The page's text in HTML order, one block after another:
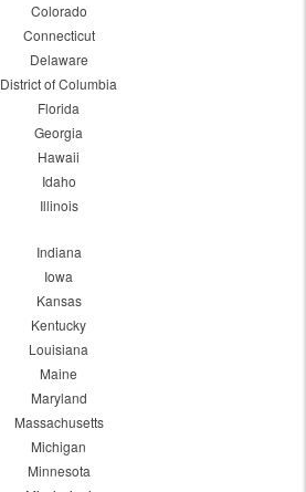
Colorado
Connecticut
Delaware
District of Columbia
Florida
Georgia
Hawaii
Idaho
Illinois
Indiana
Iowa
Kansas
Kentucky
Louisiana
Maine
Maryland
Massachusetts
Michigan
Minnesota